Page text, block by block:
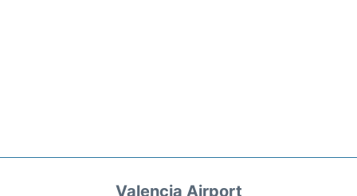
Valencia Airport